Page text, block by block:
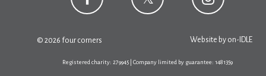
© 2026 four corners Website by on-IDLE
Registered charity: 279945 | Company limited by guarantee: 1481359